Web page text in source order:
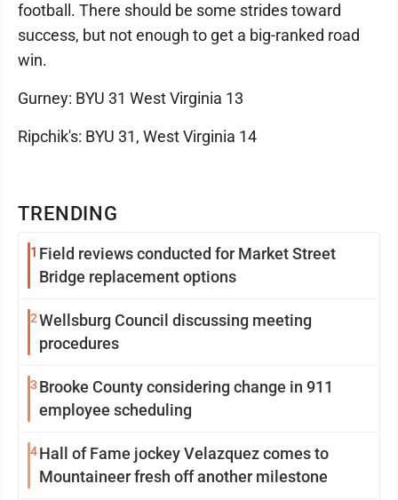
TRENDING
1 Field reviews conducted for Market Street
Bridge replacement options
2Wellsburg Council discussing meeting
procedures
3 Brooke County considering change in 911
employee scheduling
4Hall of Fame jockey Velazquez comes to
Mountaineer fresh off another milestone
football. There should be some strides toward
success, but not enough to get a big-ranked road
win.
Gurney: BYU 31 West Virginia 13
Ripchik's: BYU 31, West Virginia 14